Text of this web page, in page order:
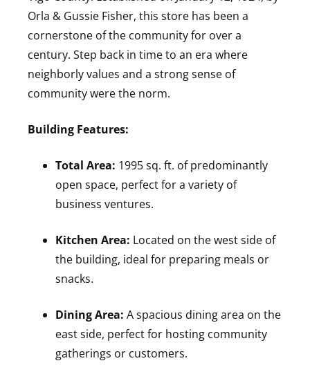
Orla & Gussie Fisher, this store has been a
cornerstone of the community for over a
century. Step back in time to an era where
neighborly values and a strong sense of
community were the norm.
Building Features:
Total Area: 1995 sq. ft. of predominantly
open space, perfect for a variety of
business ventures.
Kitchen Area: Located on the west side of
the building, ideal for preparing meals or
snacks.
Dining Area: A spacious dining area on the
east side, perfect for hosting community
gatherings or customers.